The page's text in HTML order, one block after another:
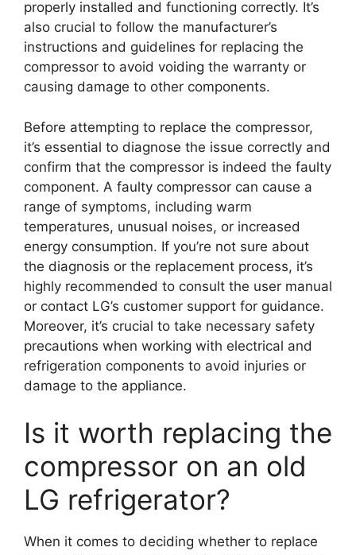
properly installed and functioning correctly. It’s
also crucial to follow the manufacturer’s
instructions and guidelines for replacing the
compressor to avoid voiding the warranty or
causing damage to other components.
Before attempting to replace the compressor,
it’s essential to diagnose the issue correctly and
confirm that the compressor is indeed the faulty
component. A faulty compressor can cause a
range of symptoms, including warm
temperatures, unusual noises, or increased
energy consumption. If you’re not sure about
the diagnosis or the replacement process, it’s
highly recommended to consult the user manual
or contact LG’s customer support for guidance.
Moreover, it’s crucial to take necessary safety
precautions when working with electrical and
refrigeration components to avoid injuries or
damage to the appliance.
Is it worth replacing the
compressor on an old
LG refrigerator?
When it comes to deciding whether to replace